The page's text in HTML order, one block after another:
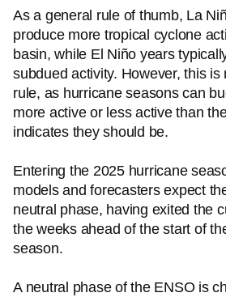
As a general rule of thumb, La
produce more tropical cyclone
basin, while El Niño years
subdued activity. However, this is
rule, as hurricane seasons can
more active or less active than
indicates they should be.
Entering the 2025 hurricane
models and forecasters expect
neutral phase, having exited the
the weeks ahead of the start of
season.
A neutral phase of the ENSO is